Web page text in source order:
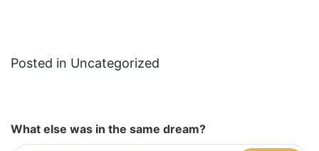
Posted in Uncategorized
What else was in the same dream?